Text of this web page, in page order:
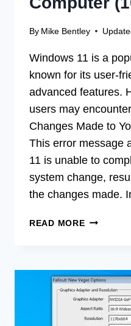
By Mike Bentley
Windows 11 is a
known for its user-
advanced features.
users may
Changes Made to
This error message
11 is unable to
system change,
the changes made.
READ MORE[FIX]
CHANGES
MADE
TO
YOUR